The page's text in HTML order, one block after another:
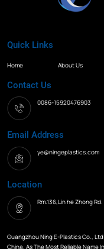
Quick Links
Home About Us
Contact Us
0086-15920476903
Email Address
ye@ningeplastics.com
Location
Rm.136,Lin he Zhong
Guangzhou Ning E-Plastics Co.,
China. As The Most Reliable Name